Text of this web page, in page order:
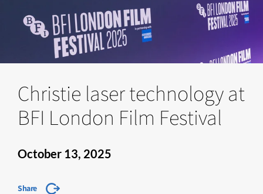
Christie laser technology at
BFI London Film Festival
October 13, 2025
Share